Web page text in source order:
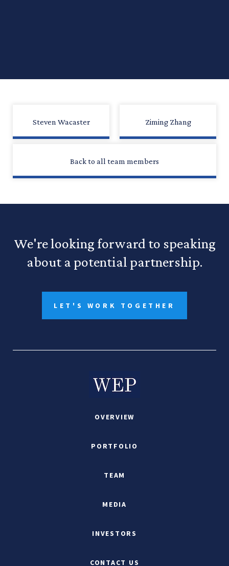
Steven Wacaster
Back to all team members
Ziming Zhang
We're looking forward to speaking
about a potential partnership.
LET'S WORK TOGETHER
OVERVIEW
PORTFOLIO
TEAM
MEDIA
INVESTORS
CONTACT US